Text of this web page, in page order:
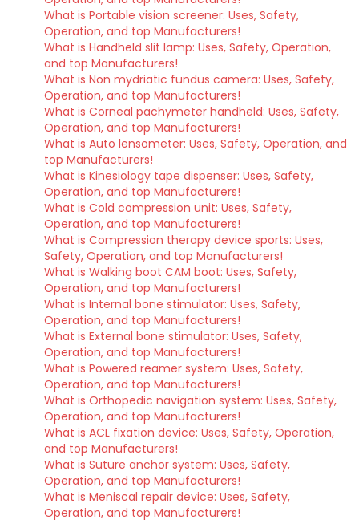
What is Portable vision screener: Uses, Safety,
Operation, and top Manufacturers!
What is Handheld slit lamp: Uses, Safety, Operation,
and top Manufacturers!
What is Non mydriatic fundus camera: Uses, Safety,
Operation, and top Manufacturers!
What is Corneal pachymeter handheld: Uses, Safety,
Operation, and top Manufacturers!
What is Auto lensometer: Uses, Safety, Operation, and
top Manufacturers!
What is Kinesiology tape dispenser: Uses, Safety,
Operation, and top Manufacturers!
What is Cold compression unit: Uses, Safety,
Operation, and top Manufacturers!
What is Compression therapy device sports: Uses,
Safety, Operation, and top Manufacturers!
What is Walking boot CAM boot: Uses, Safety,
Operation, and top Manufacturers!
What is Internal bone stimulator: Uses, Safety,
Operation, and top Manufacturers!
What is External bone stimulator: Uses, Safety,
Operation, and top Manufacturers!
What is Powered reamer system: Uses, Safety,
Operation, and top Manufacturers!
What is Orthopedic navigation system: Uses, Safety,
Operation, and top Manufacturers!
What is ACL fixation device: Uses, Safety, Operation,
and top Manufacturers!
What is Suture anchor system: Uses, Safety,
Operation, and top Manufacturers!
What is Meniscal repair device: Uses, Safety,
Operation, and top Manufacturers!